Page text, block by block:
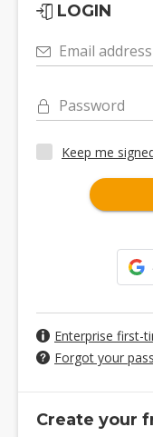
LOGIN
Email address
Password
Keep me
Enterprise first-
Forgot your
Create your